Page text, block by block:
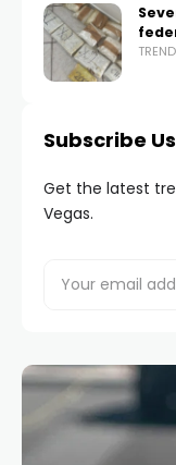
Subscribe Us
Get the latest
Vegas.